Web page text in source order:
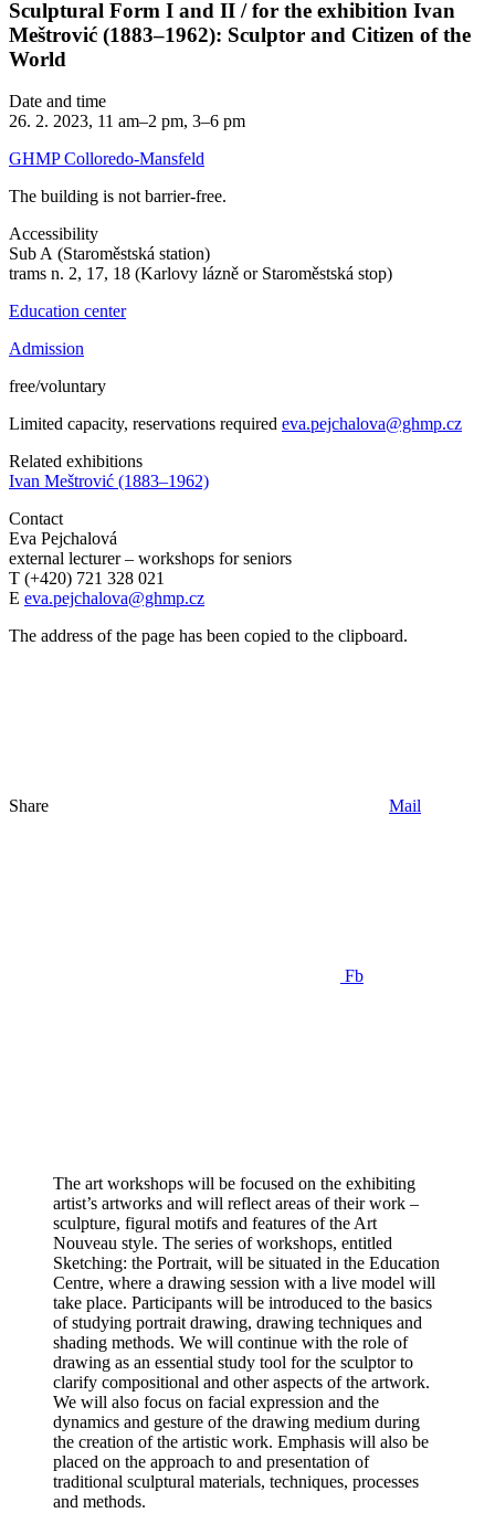
Sculptural Form I and II / for the exhibition Ivan
Meštrović (1883–1962): Sculptor and Citizen of the
World
Date and time
26. 2. 2023, 11 am–2 pm, 3–6 pm
GHMP Colloredo-Mansfeld
The building is not barrier-free.
Accessibility
Sub A (Staroměstská station)
trams n. 2, 17, 18 (Karlovy lázně or Staroměstská stop)
Education center
Admission
free/voluntary
Limited capacity, reservations required eva.pejchalova@ghmp.cz
Related exhibitions
Ivan Meštrović (1883–1962)
Contact
Eva Pejchalová
external lecturer – workshops for seniors
T (+420) 721 328 021
E eva.pejchalova@ghmp.cz
The address of the page has been copied to the clipboard.
Share Mail
Fb
The art workshops will be focused on the exhibiting
artist’s artworks and will reflect areas of their work –
sculpture, figural motifs and features of the Art
Nouveau style. The series of workshops, entitled
Sketching: the Portrait, will be situated in the Education
Centre, where a drawing session with a live model will
take place. Participants will be introduced to the basics
of studying portrait drawing, drawing techniques and
shading methods. We will continue with the role of
drawing as an essential study tool for the sculptor to
clarify compositional and other aspects of the artwork.
We will also focus on facial expression and the
dynamics and gesture of the drawing medium during
the creation of the artistic work. Emphasis will also be
placed on the approach to and presentation of
traditional sculptural materials, techniques, processes
and methods.